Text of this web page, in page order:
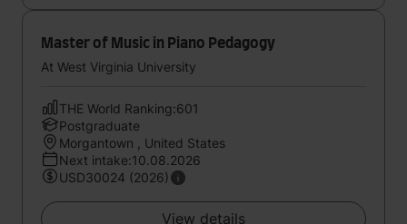
Master of Music in Piano Pedagogy
At West Virginia University
THE World Ranking:601
Postgraduate
Morgantown , United States
Next intake:10.08.2026
USD30024 (2026)
View details